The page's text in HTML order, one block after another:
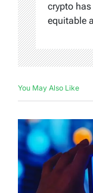
crypto
equitable
You May Also Like